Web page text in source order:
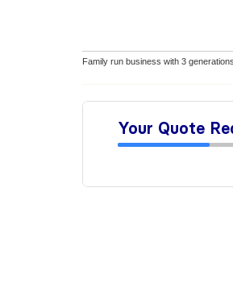
Family run business with 3